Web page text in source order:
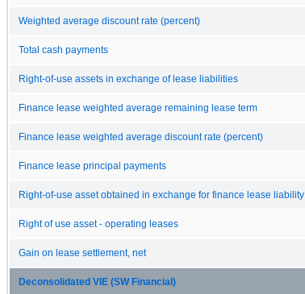
Weighted average discount rate (percent)
Total cash payments
Right-of-use assets in exchange of lease liabilities
Finance lease weighted average remaining lease term
Finance lease weighted average discount rate (percent)
Finance lease principal payments
Right-of-use asset obtained in exchange for finance lease liability
Right of use asset - operating leases
Gain on lease settlement, net
Deconsolidated VIE (SW Financial)